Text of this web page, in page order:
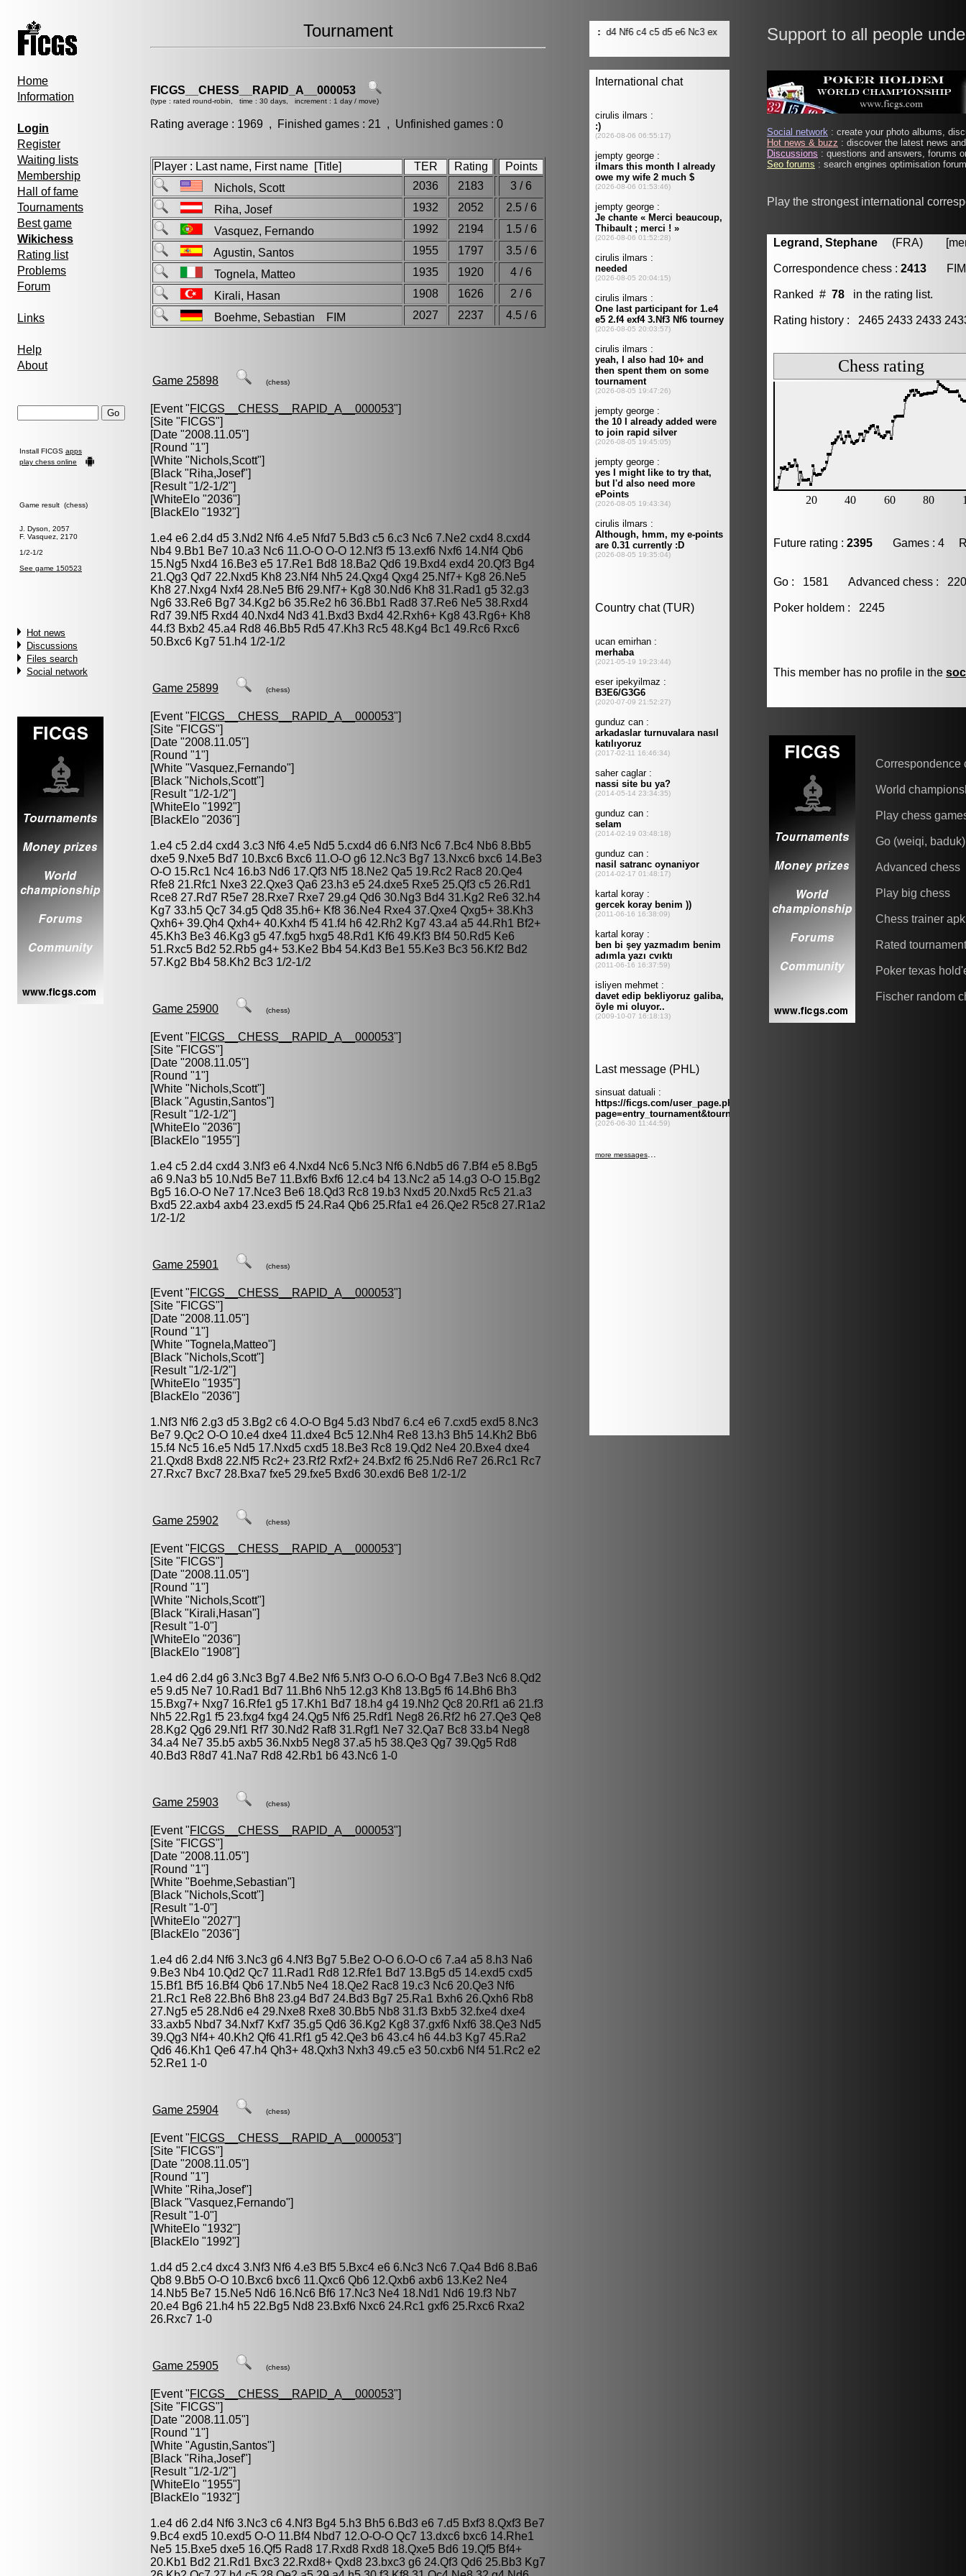
Home
Information
Login
Register
Waiting lists
Membership
Hall of fame
Tournaments
Best game
Wikichess
Rating list
Problems
Forum
Links
Help
About
Install FICGS apps
play chess online
Game result (chess)
J. Dyson, 2057
F. Vasquez, 2170
1/2-1/2
See game 150523
Hot news
Discussions
Files search
Social network
Tournament
FICGS__CHESS__RAPID_A__000053
(type : rated round-robin, time : 30 days, increment : 1 day / move)
Rating average : 1969 , Finished games : 21 , Unfinished games : 0
Player : Last name, First name [Title] TER Rating
Points
Nichols, Scott
2036 2183
3 / 6
Riha, Josef
1932 2052
2.5 / 6
Vasquez, Fernando
1992 2194
1.5 / 6
Agustin, Santos
1955 1797
3.5 / 6
Tognela, Matteo
1935 1920
4 / 6
Kirali, Hasan
1908 1626
2 / 6
Boehme, Sebastian FIM
2027 2237 4.5 / 6
Game 25898 (chess)
[Event "FICGS__CHESS__RAPID_A__000053"]
[Site "FICGS"]
[Date "2008.11.05"]
[Round "1"]
[White "Nichols,Scott"]
[Black "Riha,Josef"]
[Result "1/2-1/2"]
[WhiteElo "2036"]
[BlackElo "1932"]
1.e4 e6 2.d4 d5 3.Nd2 Nf6 4.e5 Nfd7 5.Bd3 c5 6.c3 Nc6 7.Ne2 cxd4 8.cxd4
Nb4 9.Bb1 Be7 10.a3 Nc6 11.O-O O-O 12.Nf3 f5 13.exf6 Nxf6 14.Nf4 Qb6
15.Ng5 Nxd4 16.Be3 e5 17.Re1 Bd8 18.Ba2 Qd6 19.Bxd4 exd4 20.Qf3 Bg4
21.Qg3 Qd7 22.Nxd5 Kh8 23.Nf4 Nh5 24.Qxg4 Qxg4 25.Nf7+ Kg8 26.Ne5
Kh8 27.Nxg4 Nxf4 28.Ne5 Bf6 29.Nf7+ Kg8 30.Nd6 Kh8 31.Rad1 g5 32.g3
Ng6 33.Re6 Bg7 34.Kg2 b6 35.Re2 h6 36.Bb1 Rad8 37.Re6 Ne5 38.Rxd4
Rd7 39.Nf5 Rxd4 40.Nxd4 Nd3 41.Bxd3 Bxd4 42.Rxh6+ Kg8 43.Rg6+ Kh8
44.f3 Bxb2 45.a4 Rd8 46.Bb5 Rd5 47.Kh3 Rc5 48.Kg4 Bc1 49.Rc6 Rxc6
50.Bxc6 Kg7 51.h4 1/2-1/2
Game 25899 (chess)
[Event "FICGS__CHESS__RAPID_A__000053"]
[Site "FICGS"]
[Date "2008.11.05"]
[Round "1"]
[White "Vasquez,Fernando"]
[Black "Nichols,Scott"]
[Result "1/2-1/2"]
[WhiteElo "1992"]
[BlackElo "2036"]
1.e4 c5 2.d4 cxd4 3.c3 Nf6 4.e5 Nd5 5.cxd4 d6 6.Nf3 Nc6 7.Bc4 Nb6 8.Bb5
dxe5 9.Nxe5 Bd7 10.Bxc6 Bxc6 11.O-O g6 12.Nc3 Bg7 13.Nxc6 bxc6 14.Be3
O-O 15.Rc1 Nc4 16.b3 Nd6 17.Qf3 Nf5 18.Ne2 Qa5 19.Rc2 Rac8 20.Qe4
Rfe8 21.Rfc1 Nxe3 22.Qxe3 Qa6 23.h3 e5 24.dxe5 Rxe5 25.Qf3 c5 26.Rd1
Rce8 27.Rd7 R5e7 28.Rxe7 Rxe7 29.g4 Qd6 30.Ng3 Bd4 31.Kg2 Re6 32.h4
Kg7 33.h5 Qc7 34.g5 Qd8 35.h6+ Kf8 36.Ne4 Rxe4 37.Qxe4 Qxg5+ 38.Kh3
Qxh6+ 39.Qh4 Qxh4+ 40.Kxh4 f5 41.f4 h6 42.Rh2 Kg7 43.a4 a5 44.Rh1 Bf2+
45.Kh3 Be3 46.Kg3 g5 47.fxg5 hxg5 48.Rd1 Kf6 49.Kf3 Bf4 50.Rd5 Ke6
51.Rxc5 Bd2 52.Rb5 g4+ 53.Ke2 Bb4 54.Kd3 Be1 55.Ke3 Bc3 56.Kf2 Bd2
57.Kg2 Bb4 58.Kh2 Bc3 1/2-1/2
Game 25900 (chess)
[Event "FICGS__CHESS__RAPID_A__000053"]
[Site "FICGS"]
[Date "2008.11.05"]
[Round "1"]
[White "Nichols,Scott"]
[Black "Agustin,Santos"]
[Result "1/2-1/2"]
[WhiteElo "2036"]
[BlackElo "1955"]
1.e4 c5 2.d4 cxd4 3.Nf3 e6 4.Nxd4 Nc6 5.Nc3 Nf6 6.Ndb5 d6 7.Bf4 e5 8.Bg5
a6 9.Na3 b5 10.Nd5 Be7 11.Bxf6 Bxf6 12.c4 b4 13.Nc2 a5 14.g3 O-O 15.Bg2
Bg5 16.O-O Ne7 17.Nce3 Be6 18.Qd3 Rc8 19.b3 Nxd5 20.Nxd5 Rc5 21.a3
Bxd5 22.axb4 axb4 23.exd5 f5 24.Ra4 Qb6 25.Rfa1 e4 26.Qe2 R5c8 27.R1a2
1/2-1/2
Game 25901 (chess)
[Event "FICGS__CHESS__RAPID_A__000053"]
[Site "FICGS"]
[Date "2008.11.05"]
[Round "1"]
[White "Tognela,Matteo"]
[Black "Nichols,Scott"]
[Result "1/2-1/2"]
[WhiteElo "1935"]
[BlackElo "2036"]
1.Nf3 Nf6 2.g3 d5 3.Bg2 c6 4.O-O Bg4 5.d3 Nbd7 6.c4 e6 7.cxd5 exd5 8.Nc3
Be7 9.Qc2 O-O 10.e4 dxe4 11.dxe4 Bc5 12.Nh4 Re8 13.h3 Bh5 14.Kh2 Bb6
15.f4 Nc5 16.e5 Nd5 17.Nxd5 cxd5 18.Be3 Rc8 19.Qd2 Ne4 20.Bxe4 dxe4
21.Qxd8 Bxd8 22.Nf5 Rc2+ 23.Rf2 Rxf2+ 24.Bxf2 f6 25.Nd6 Re7 26.Rc1 Rc7
27.Rxc7 Bxc7 28.Bxa7 fxe5 29.fxe5 Bxd6 30.exd6 Be8 1/2-1/2
Game 25902 (chess)
[Event "FICGS__CHESS__RAPID_A__000053"]
[Site "FICGS"]
[Date "2008.11.05"]
[Round "1"]
[White "Nichols,Scott"]
[Black "Kirali,Hasan"]
[Result "1-0"]
[WhiteElo "2036"]
[BlackElo "1908"]
1.e4 d6 2.d4 g6 3.Nc3 Bg7 4.Be2 Nf6 5.Nf3 O-O 6.O-O Bg4 7.Be3 Nc6 8.Qd2
e5 9.d5 Ne7 10.Rad1 Bd7 11.Bh6 Nh5 12.g3 Kh8 13.Bg5 f6 14.Bh6 Bh3
15.Bxg7+ Nxg7 16.Rfe1 g5 17.Kh1 Bd7 18.h4 g4 19.Nh2 Qc8 20.Rf1 a6 21.f3
Nh5 22.Rg1 f5 23.fxg4 fxg4 24.Qg5 Nf6 25.Rdf1 Neg8 26.Rf2 h6 27.Qe3 Qe8
28.Kg2 Qg6 29.Nf1 Rf7 30.Nd2 Raf8 31.Rgf1 Ne7 32.Qa7 Bc8 33.b4 Neg8
34.a4 Ne7 35.b5 axb5 36.Nxb5 Neg8 37.a5 h5 38.Qe3 Qg7 39.Qg5 Rd8
40.Bd3 R8d7 41.Na7 Rd8 42.Rb1 b6 43.Nc6 1-0
Game 25903 (chess)
[Event "FICGS__CHESS__RAPID_A__000053"]
[Site "FICGS"]
[Date "2008.11.05"]
[Round "1"]
[White "Boehme,Sebastian"]
[Black "Nichols,Scott"]
[Result "1-0"]
[WhiteElo "2027"]
[BlackElo "2036"]
1.e4 d6 2.d4 Nf6 3.Nc3 g6 4.Nf3 Bg7 5.Be2 O-O 6.O-O c6 7.a4 a5 8.h3 Na6
9.Be3 Nb4 10.Qd2 Qc7 11.Rad1 Rd8 12.Rfe1 Bd7 13.Bg5 d5 14.exd5 cxd5
15.Bf1 Bf5 16.Bf4 Qb6 17.Nb5 Ne4 18.Qe2 Rac8 19.c3 Nc6 20.Qe3 Nf6
21.Rc1 Re8 22.Bh6 Bh8 23.g4 Bd7 24.Bd3 Bg7 25.Ra1 Bxh6 26.Qxh6 Rb8
27.Ng5 e5 28.Nd6 e4 29.Nxe8 Rxe8 30.Bb5 Nb8 31.f3 Bxb5 32.fxe4 dxe4
33.axb5 Nbd7 34.Nxf7 Kxf7 35.g5 Qd6 36.Kg2 Kg8 37.gxf6 Nxf6 38.Qe3 Nd5
39.Qg3 Nf4+ 40.Kh2 Qf6 41.Rf1 g5 42.Qe3 b6 43.c4 h6 44.b3 Kg7 45.Ra2
Qd6 46.Kh1 Qe6 47.h4 Qh3+ 48.Qxh3 Nxh3 49.c5 e3 50.cxb6 Nf4 51.Rc2 e2
52.Re1 1-0
Game 25904 (chess)
[Event "FICGS__CHESS__RAPID_A__000053"]
[Site "FICGS"]
[Date "2008.11.05"]
[Round "1"]
[White "Riha,Josef"]
[Black "Vasquez,Fernando"]
[Result "1-0"]
[WhiteElo "1932"]
[BlackElo "1992"]
1.d4 d5 2.c4 dxc4 3.Nf3 Nf6 4.e3 Bf5 5.Bxc4 e6 6.Nc3 Nc6 7.Qa4 Bd6 8.Ba6
Qb8 9.Bb5 O-O 10.Bxc6 bxc6 11.Qxc6 Qb6 12.Qxb6 axb6 13.Ke2 Ne4
14.Nb5 Be7 15.Ne5 Nd6 16.Nc6 Bf6 17.Nc3 Ne4 18.Nd1 Nd6 19.f3 Nb7
20.e4 Bg6 21.h4 h5 22.Bg5 Nd8 23.Bxf6 Nxc6 24.Rc1 gxf6 25.Rxc6 Rxa2
26.Rxc7 1-0
Game 25905 (chess)
[Event "FICGS__CHESS__RAPID_A__000053"]
[Site "FICGS"]
[Date "2008.11.05"]
[Round "1"]
[White "Agustin,Santos"]
[Black "Riha,Josef"]
[Result "1/2-1/2"]
[WhiteElo "1955"]
[BlackElo "1932"]
1.e4 d6 2.d4 Nf6 3.Nc3 c6 4.Nf3 Bg4 5.h3 Bh5 6.Bd3 e6 7.d5 Bxf3 8.Qxf3 Be7
9.Bc4 exd5 10.exd5 O-O 11.Bf4 Nbd7 12.O-O-O Qc7 13.dxc6 bxc6 14.Rhe1
Ne5 15.Bxe5 dxe5 16.Qf5 Rad8 17.Rxd8 Rxd8 18.Qxe5 Bd6 19.Qf5 Bf4+
20.Kb1 Bd2 21.Rd1 Bxc3 22.Rxd8+ Qxd8 23.bxc3 g6 24.Qf3 Qd6 25.Bb3 Kg7
Support to all people
Social network : create your photo albums,
Hot news & buzz : discover the latest news
Discussions : questions and answers, forums
Seo forums : search engines optimisation
Play the strongest international
Legrand, Stephane (FRA)
Correspondence chess : 2413 FIM
Ranked # 78 in the rating list.
Rating history : 2465 2433 2433
Future rating : 2395 Games : 4
Go : 1581 Advanced chess :
Poker holdem : 2245
This member has no profile in the
Correspondence
World
Play chess
Go (weiqi, baduk)
Advanced chess
Play big chess
Chess trainer apk
Rated
Poker texas
Fischer random